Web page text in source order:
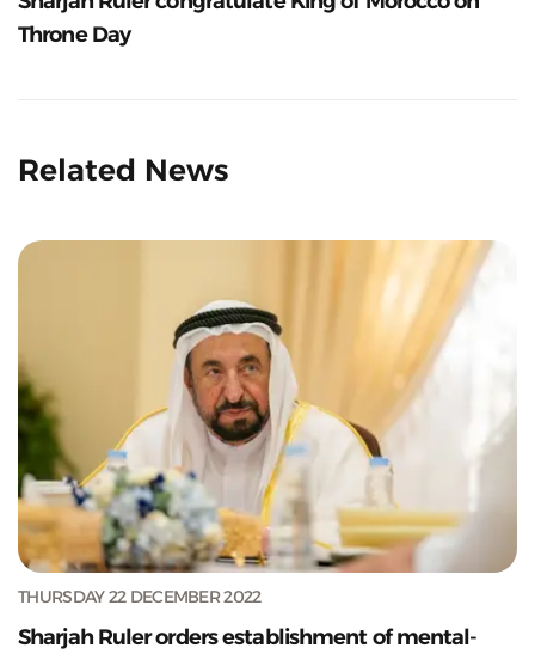
Throne Day
Related News
THURSDAY 22 DECEMBER 2022
Sharjah Ruler orders establishment of mental-